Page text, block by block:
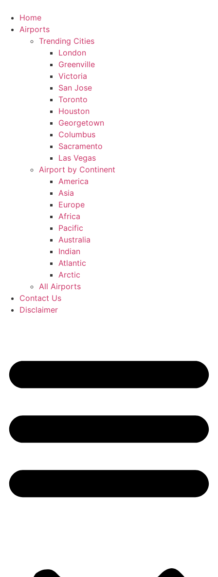
content
Home
Airports
Trending Cities
London
Greenville
Victoria
San Jose
Toronto
Houston
Georgetown
Columbus
Sacramento
Las Vegas
Airport by Continent
America
Asia
Europe
Africa
Pacific
Australia
Indian
Atlantic
Arctic
All Airports
Contact Us
Disclaimer